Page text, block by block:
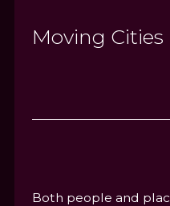
Moving Cities
Both people and